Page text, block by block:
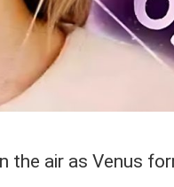
the air as Venus